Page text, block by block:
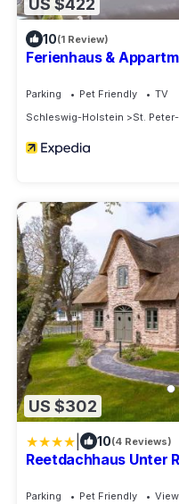
US $422
10(1 Review)
Ferienhaus &
Parking Pet Friendly
TV
Schleswig-Holstein
St.
US $302
10(4 Reviews)
Reetdachhaus Unter
Parking Pet Friendly
View